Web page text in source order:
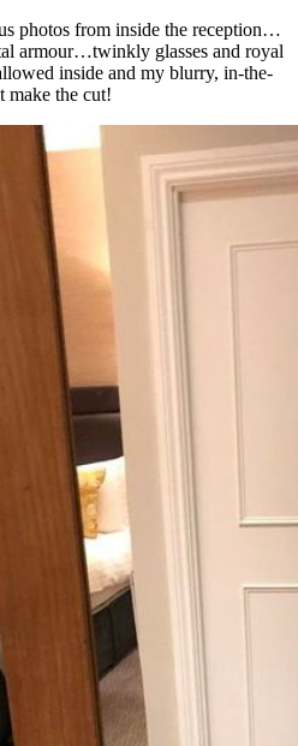
photos from inside the reception…
armour…twinkly glasses and royal
inside and my blurry, in-the-
make the cut!